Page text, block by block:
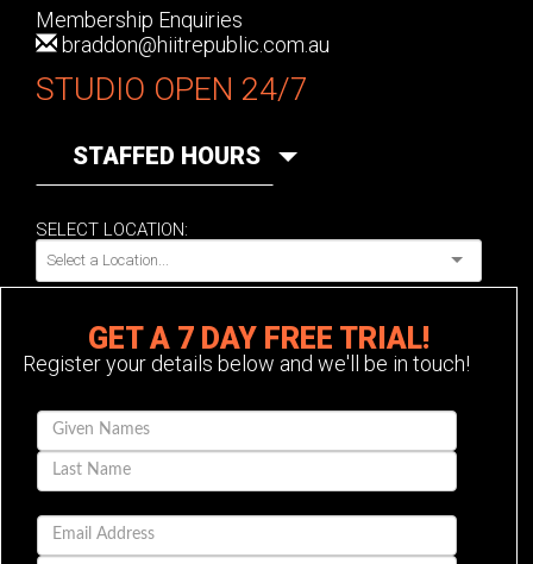
Membership Enquiries
braddon@hiitrepublic.com.au
STUDIO OPEN 24/7
STAFFED HOURS
SELECT LOCATION:
GET A 7 DAY FREE TRIAL!
Register your details below and we'll be in touch!